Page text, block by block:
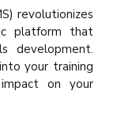
revolutionizes
platform that
development.
your training
on your